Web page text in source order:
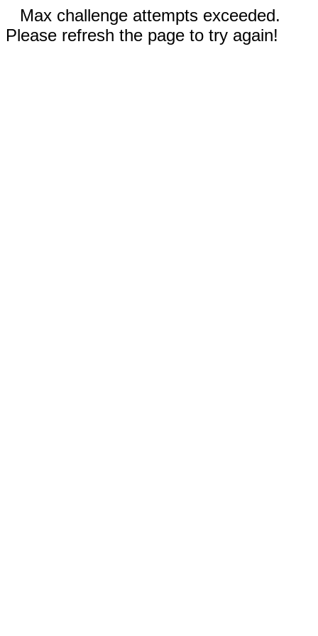
Max challenge attempts exceeded.
Please refresh the page to try again!